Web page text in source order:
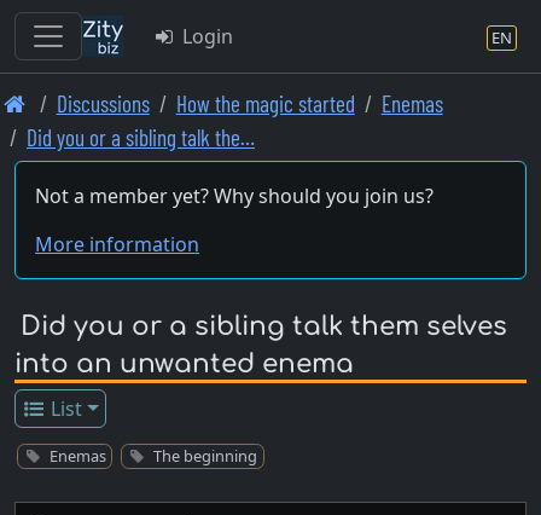
Skip
to
main
content
Login EN
Discussions How the magic started
Enemas
Did you or a sibling talk the…
Not a member yet? Why should you join us?
More information
Did you or a sibling talk them selves
into an unwanted enema
List
Enemas The beginning